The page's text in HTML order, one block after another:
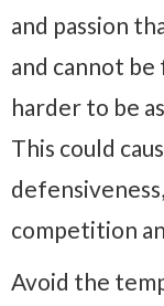
and passion
and cannot
harder to be
This could
competition
Avoid the